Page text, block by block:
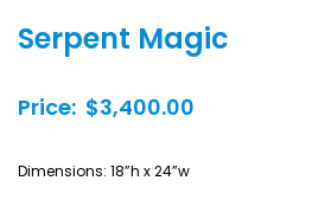
Serpent Magic
Price: $3,400.00
Dimensions: 18”h x 24”w